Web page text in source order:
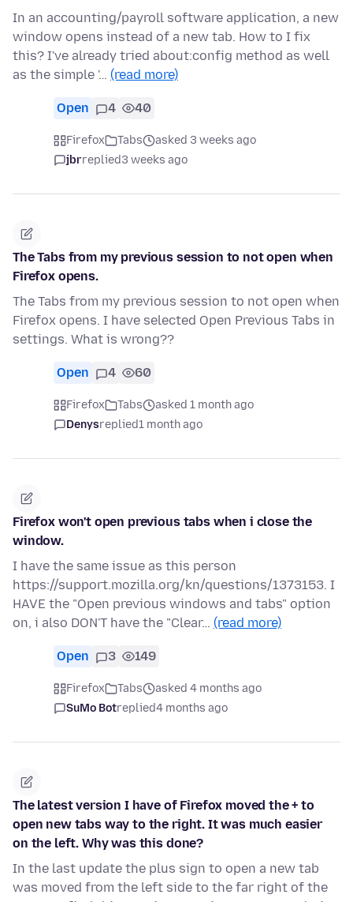
In an accounting/payroll software application, a new
window opens instead of a new tab. How to I fix
this? I've already tried about:config method as well
as the simple '… (read more)
Open 4 40
Firefox Tabs
asked 3 weeks ago
jbrreplied3 weeks ago
The Tabs from my previous session to not open when
Firefox opens.
The Tabs from my previous session to not open when
Firefox opens. I have selected Open Previous Tabs in
settings. What is wrong??
Open 4 60
Firefox Tabs
asked 1 month ago
Denysreplied1 month ago
Firefox won't open previous tabs when i close the
window.
I have the same issue as this person
https://support.mozilla.org/kn/questions/1373153. I
HAVE the "Open previous windows and tabs" option
on, i also DON'T have the "Clear… (read more)
Open 3 149
Firefox Tabs
asked 4 months ago
SuMo Botreplied4 months ago
The latest version I have of Firefox moved the + to
open new tabs way to the right. It was much easier
on the left. Why was this done?
In the last update the plus sign to open a new tab
was moved from the left side to the far right of the